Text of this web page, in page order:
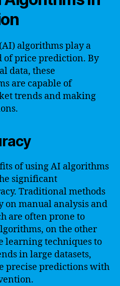
algorithms play a
price prediction. By
data, these
are capable of
trends and making
of using AI algorithms
significant
Traditional methods
on manual analysis and
are often prone to
on the other
learning techniques to
in large datasets,
precise predictions with